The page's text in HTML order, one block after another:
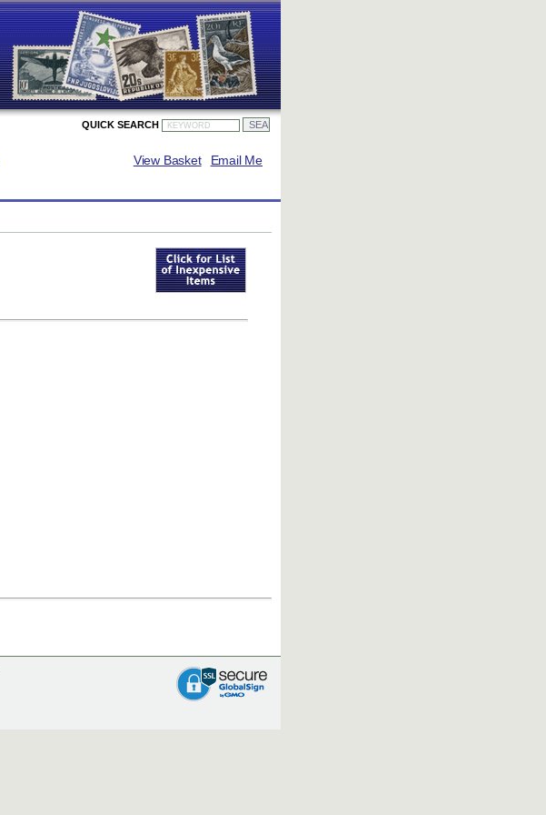
QUICK SEARCH
Email Me
View Basket